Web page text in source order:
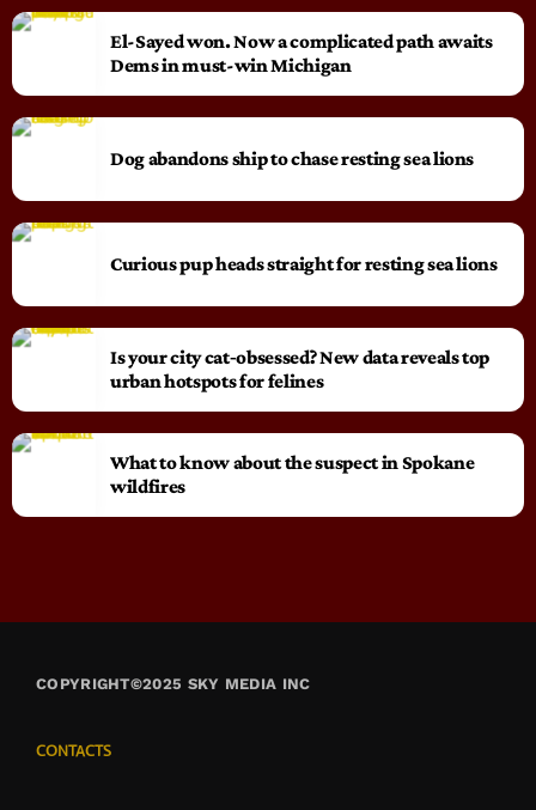
El-Sayed won. Now a complicated path awaits
Dems in must-win Michigan
Dog abandons ship to chase resting sea lions
Curious pup heads straight for resting sea lions
Is your city cat‑obsessed? New data reveals top
urban hotspots for felines
What to know about the suspect in Spokane
wildfires
COPYRIGHT©2025 SKY MEDIA INC
CONTACTS